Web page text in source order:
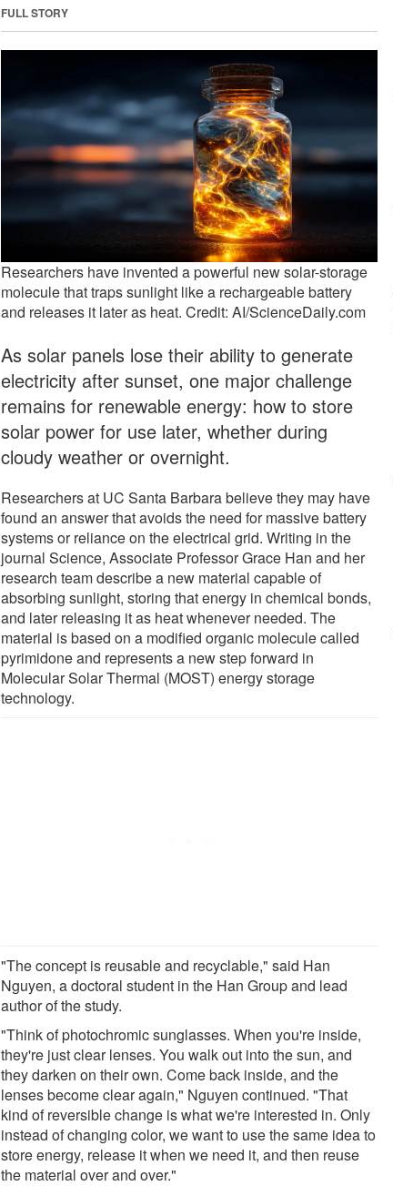
FULL STORY
Researchers have invented a powerful new solar-storage
molecule that traps sunlight like a rechargeable battery
and releases it later as heat. Credit: AI/ScienceDaily.com
As solar panels lose their ability to generate
electricity after sunset, one major challenge
remains for renewable energy: how to store
solar power for use later, whether during
cloudy weather or overnight.
Researchers at UC Santa Barbara believe they may have
found an answer that avoids the need for massive battery
systems or reliance on the electrical grid. Writing in the
journal Science, Associate Professor Grace Han and her
research team describe a new material capable of
absorbing sunlight, storing that energy in chemical bonds,
and later releasing it as heat whenever needed. The
material is based on a modified organic molecule called
pyrimidone and represents a new step forward in
Molecular Solar Thermal (MOST) energy storage
technology.
"The concept is reusable and recyclable," said Han
Nguyen, a doctoral student in the Han Group and lead
author of the study.
"Think of photochromic sunglasses. When you're inside,
they're just clear lenses. You walk out into the sun, and
they darken on their own. Come back inside, and the
lenses become clear again," Nguyen continued. "That
kind of reversible change is what we're interested in. Only
instead of changing color, we want to use the same idea to
store energy, release it when we need it, and then reuse
the material over and over."